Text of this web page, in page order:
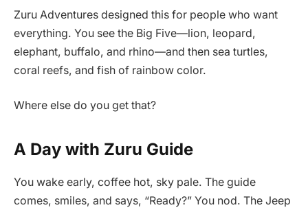
Zuru Adventures designed this for people who want
everything. You see the Big Five—lion, leopard,
elephant, buffalo, and rhino—and then sea turtles,
coral reefs, and fish of rainbow color.
Where else do you get that?
A Day with Zuru Guide
You wake early, coffee hot, sky pale. The guide
comes, smiles, and says, “Ready?” You nod. The Jeep